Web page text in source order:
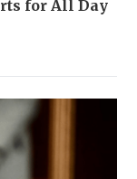
for All Day